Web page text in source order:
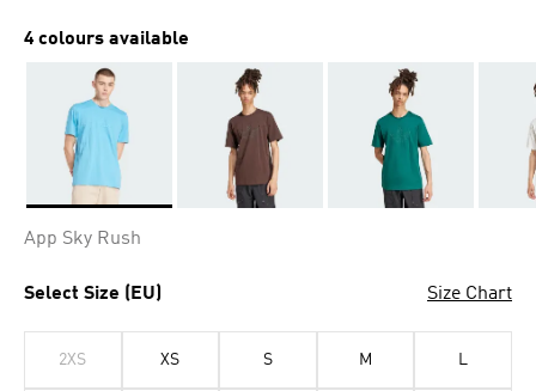
4 colours available
App Sky Rush
Select Size (EU) Size Chart
2XS XS S M L